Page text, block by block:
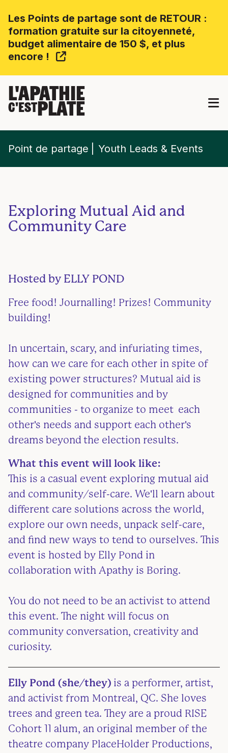
Les Points de partage sont de RETOUR :
formation gratuite sur la citoyenneté,
budget alimentaire de 150 $, et plus
encore !
L'APATHIE
C'ESTPLATE
Point de partage Youth Leads & Events
Exploring Mutual Aid and
Community Care
Hosted by ELLY POND
Free food! Journalling! Prizes! Community
building!
In uncertain, scary, and infuriating times,
how can we care for each other in spite of
existing power structures? Mutual aid is
designed for communities and by
communities - to organize to meet each
other's needs and support each other's
dreams beyond the election results.
What this event will look like:
This is a casual event exploring mutual aid
and community/self-care. We'll learn about
different care solutions across the world,
explore our own needs, unpack self-care,
and find new ways to tend to ourselves. This
event is hosted by Elly Pond in
collaboration with Apathy is Boring.
You do not need to be an activist to attend
this event. The night will focus on
community conversation, creativity and
curiosity.
Elly Pond (she/they) is a performer, artist,
and activist from Montreal, QC. She loves
trees and green tea. They are a proud RISE
Cohort 11 alum, an original member of the
theatre company PlaceHolder Productions,